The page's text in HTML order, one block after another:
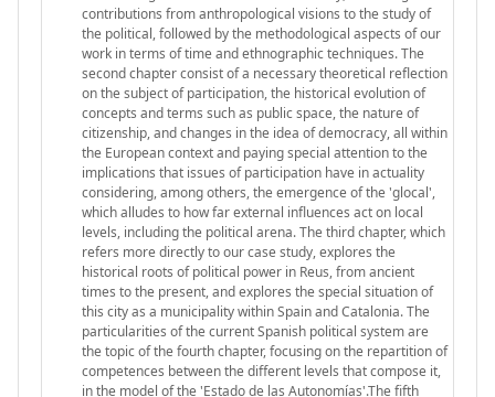
contributions from anthropological visions to the study of
the political, followed by the methodological aspects of our
work in terms of time and ethnographic techniques. The
second chapter consist of a necessary theoretical reflection
on the subject of participation, the historical evolution of
concepts and terms such as public space, the nature of
citizenship, and changes in the idea of democracy, all within
the European context and paying special attention to the
implications that issues of participation have in actuality
considering, among others, the emergence of the 'glocal',
which alludes to how far external influences act on local
levels, including the political arena. The third chapter, which
refers more directly to our case study, explores the
historical roots of political power in Reus, from ancient
times to the present, and explores the special situation of
this city as a municipality within Spain and Catalonia. The
particularities of the current Spanish political system are
the topic of the fourth chapter, focusing on the repartition of
competences between the different levels that compose it,
in the model of the 'Estado de las Autonomías'.The fifth